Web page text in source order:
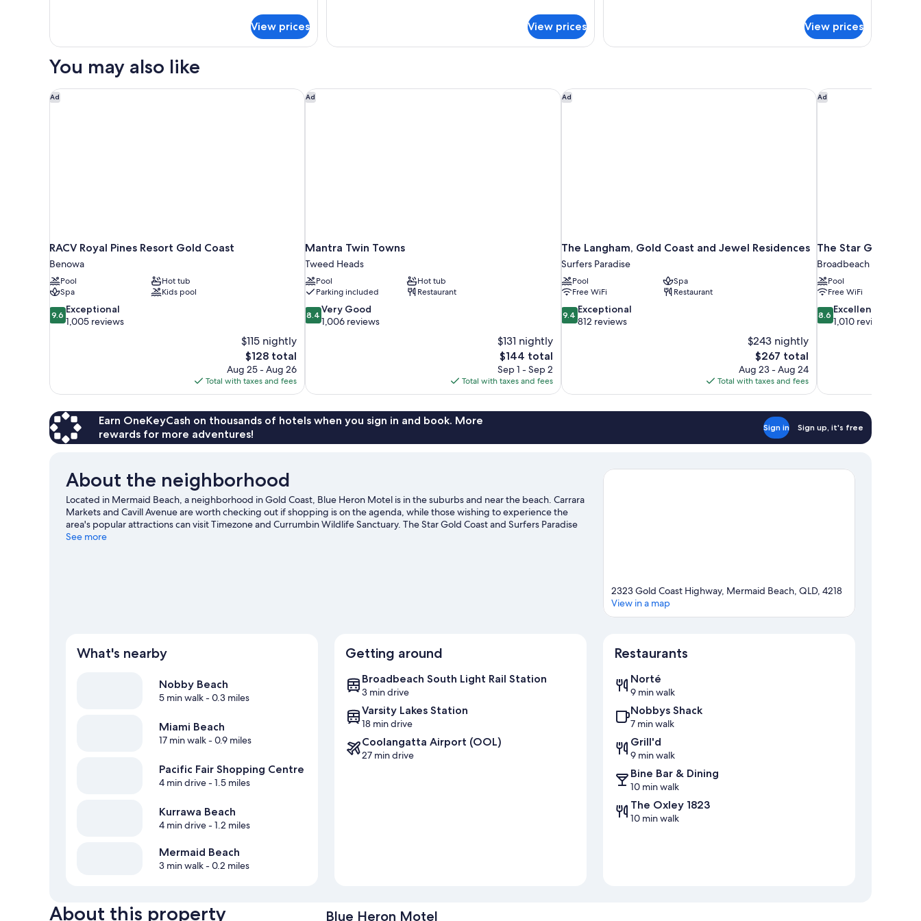
Queen
View prices
Family
View prices
Room
View prices
You may also like
Ad
RACV Royal Pines Resort Gold Coast
Benowa
Pool
Hot tub
Spa
Kids pool
9.6
out
9.6 Exceptional
1,005 reviews
$115 nightly
The
price
is
$128
$128 total
Aug 25 - Aug 26
Total with taxes and fees
RACV Royal Pines Resort Gold Coast Ad
Mantra Twin Towns
Tweed Heads
Pool
Hot tub
Parking included
Restaurant
8.4
out
reviews
8.4 Very Good
1,006 reviews
$131 nightly
The
price
is
$144
$144 total
Sep 1 - Sep 2
Total with taxes and fees
Mantra Twin Towns Ad
The Langham, Gold Coast and Jewel Residences
Surfers Paradise
Pool
Spa
Free WiFi
Restaurant
9.4
out
9.4 Exceptional
812 reviews
$243 nightly
The
price
is
$267
$267 total
Aug 23 - Aug 24
Total with taxes and fees
The Langham, Gold Coast and Jewel Residences Ad
The Star Grand at
Broadbeach
Pool
Free WiFi
8.6
out
8.6 Excellent
1,010 reviews
The Star Grand at
Earn OneKeyCash on thousands of hotels when you sign in and book. More
rewards for more adventures!
Sign in Sign up, it's free
About the neighborhood
Located in Mermaid Beach, a neighborhood in Gold Coast, Blue Heron Motel is in the suburbs and near the beach. Carrara
Markets and Cavill Avenue are worth checking out if shopping is on the agenda, while those wishing to experience the
area's popular attractions can visit Timezone and Currumbin Wildlife Sanctuary. The Star Gold Coast and Surfers Paradise
Beach are two other places to visit that come recommended. Take an opportunity to explore the area for outdoor
See more
2323 Gold Coast Highway, Mermaid Beach, QLD, 4218
View in a map
What's nearby
Nobby Beach
5 min walk- 0.3 miles
Miami Beach
17 min walk- 0.9 miles
Pacific Fair Shopping Centre
4 min drive- 1.5 miles
Kurrawa Beach
4 min drive- 1.2 miles
Mermaid Beach
3 min walk- 0.2 miles
Getting around
Broadbeach South Light Rail Station
3 min drive
Varsity Lakes Station
18 min drive
Coolangatta Airport (OOL)
27 min drive
Restaurants
Norté
9 min walk
Nobbys Shack
7 min walk
Grill'd
9 min walk
Bine Bar & Dining
10 min walk
The Oxley 1823
10 min walk
About this property Blue Heron Motel